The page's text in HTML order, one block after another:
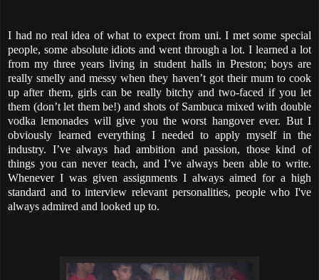
I had no real idea of what to expect from uni. I met some special
people, some absolute idiots and went through a lot. I learned a lot
from my three years living in student halls in Preston; boys are
really smelly and messy when they haven’t got their mum to cook
up after them, girls can be really bitchy and two-faced if you let
them (don’t let them be!) and shots of Sambuca mixed with double
vodka lemonades will give you the worst hangover ever. But I
obviously learned everything I needed to apply myself in the
industry. I’ve always had ambition and passion, those kind of
things you can never teach, and I’ve always been able to write.
Whenever I was given assignments I always aimed for a high
standard and to interview relevant personalities, people who I've
always admired and looked up to.